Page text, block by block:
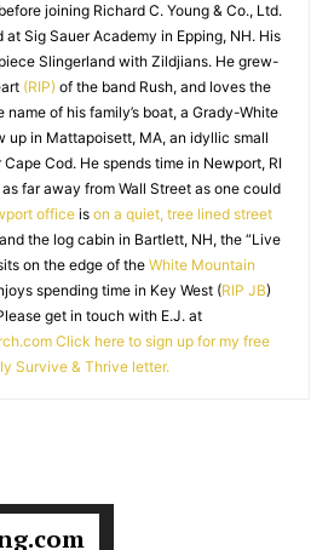
joining Richard C. Young & Co., Ltd.
at Sig Sauer Academy in Epping, NH. His
Slingerland with Zildjians. He grew-
(RIP) of the band Rush, and loves the
of his family’s boat, a Grady-White
up in Mattapoisett, MA, an idyllic small
Cod. He spends time in Newport, RI
far away from Wall Street as one could
office is on a quiet, tree lined street
the log cabin in Bartlett, NH, the “Live
on the edge of theWhite Mountain
spending time in Key West (RIP JB)
get in touch with E.J. at
Click here to sign up for my free
Survive & Thrive letter.